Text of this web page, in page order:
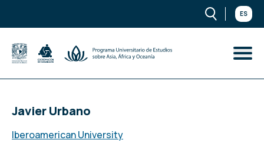
ES
Javier Urbano
Iberoamerican University